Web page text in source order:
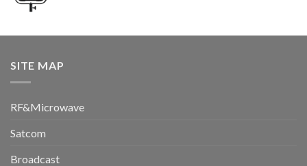
SITE MAP
RF&Microwave
Satcom
Broadcast